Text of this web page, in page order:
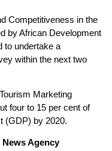
Competitiveness in the
by African Development
to undertake a
within the next two
Marketing
four to 15 per cent of
(GDP) by 2020.
Agency